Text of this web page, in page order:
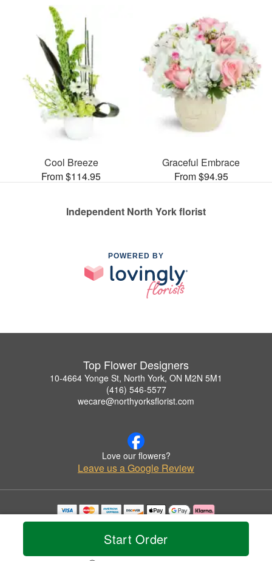
Start Order
Cool Breeze
From $114.95
Graceful Embrace
From $94.95
Independent North York florist
POWERED BY
Top Flower Designers
10-4664 Yonge St, North York, ON M2N 5M1
(416) 546-5577
wecare@northyorksflorist.com
Love our flowers?
Leave us a Google Review
Copyrighted images herein are used with permission by Top Flower Designers.
© 2026 All Rights Reserved.
Privacy Policy Accessibility Statement